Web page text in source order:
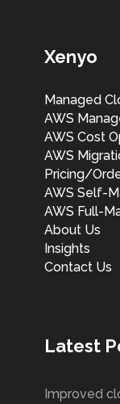
Xenyo
Managed
AWS
AWS Cost
AWS
Pricing/
AWS Self-
AWS Full-
About Us
Insights
Contact Us
Latest
Improved